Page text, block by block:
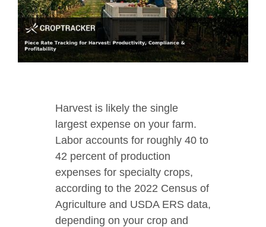
Harvest is likely the single
largest expense on your farm.
Labor accounts for roughly 40 to
42 percent of production
expenses for specialty crops,
according to the 2022 Census of
Agriculture and USDA ERS data,
depending on your crop and